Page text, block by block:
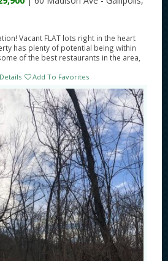
Vacant FLAT lots right in the heart
has plenty of potential being within
of the best restaurants in the area,
Add To Favorites